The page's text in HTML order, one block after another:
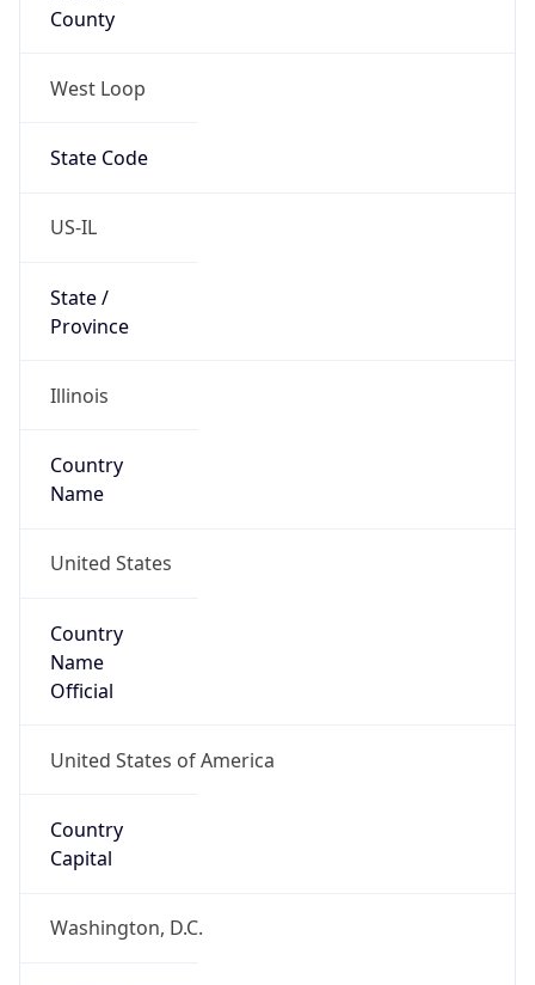
County
West Loop
State Code
US-IL
State /
Province
Illinois
Country
Name
United States
Country
Name
Official
United States of America
Country
Capital
Washington, D.C.